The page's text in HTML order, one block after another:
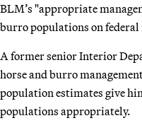
BLM’s "appropriate
burro populations on federal
A former senior Interior
horse and burro
population estimates give
populations appropriately.